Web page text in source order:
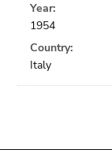
Year:
1954
Country:
Italy